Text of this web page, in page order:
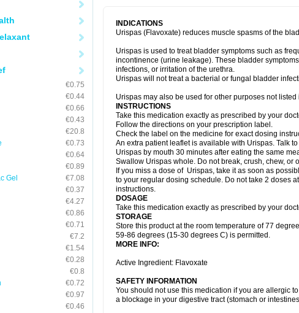
€0.75
€0.44
€0.66
€0.43
€20.8
€0.73
€0.64
€0.89
Gel
€7.08
€0.37
€4.27
€0.86
€0.71
€7.2
€1.54
€0.28
€0.8
€0.72
€0.97
€0.46
INDICATIONS
Urispas (Flavoxate) reduces muscle spasms of the
Urispas is used to treat bladder symptoms such as
incontinence (urine leakage). These bladder
infections, or irritation of the urethra.
Urispas will not treat a bacterial or fungal bladder
Urispas may also be used for other purposes not
INSTRUCTIONS
Take this medication exactly as prescribed by your
Follow the directions on your prescription label.
Check the label on the medicine for exact dosing
An extra patient leaflet is available with Urispas. Talk
Urispas by mouth 30 minutes after eating the same
Swallow Urispas whole. Do not break, crush, chew, or
If you miss a dose of Urispas, take it as soon as
to your regular dosing schedule. Do not take 2 doses
instructions.
DOSAGE
Take this medication exactly as prescribed by your
STORAGE
Store this product at the room temperature of 77
59-86 degrees (15-30 degrees C) is permitted.
MORE INFO:
Active Ingredient: Flavoxate
SAFETY INFORMATION
You should not use this medication if you are allergic
a blockage in your digestive tract (stomach or